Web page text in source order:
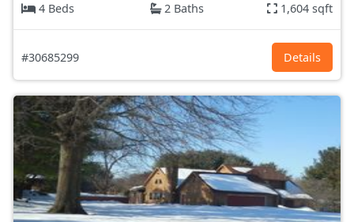
4 Beds
2 Baths 1,604 sqft
#30685299 Details